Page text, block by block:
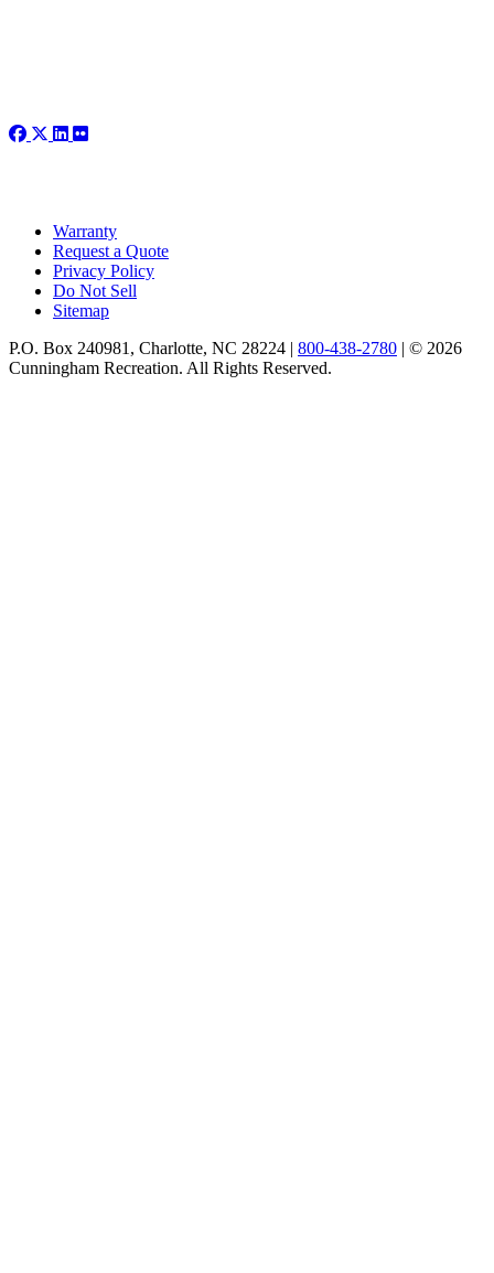
Warranty
Request a Quote
Privacy Policy
Do Not Sell
Sitemap
P.O. Box 240981, Charlotte, NC 28224 | 800-438-2780 | © 2026
Cunningham Recreation. All Rights Reserved.